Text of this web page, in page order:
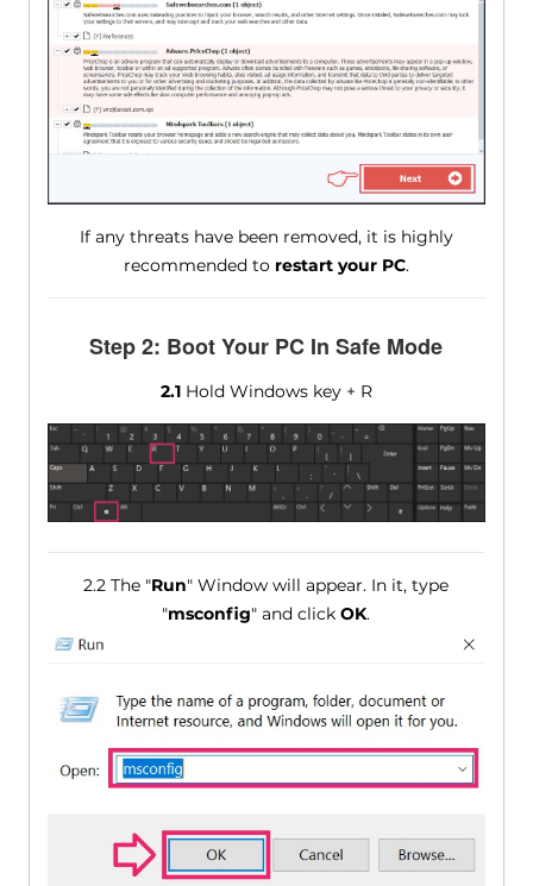
If any threats have been removed, it is highly
recommended to restart your PC.
Step 2: Boot Your PC In Safe Mode
2.1Hold Windows key + R
2.2 The "Run" Window will appear. In it, type
"msconfig" and clickOK.